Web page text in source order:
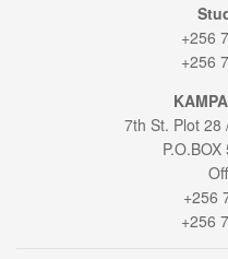
+256
+256
7th St. Plot 28
+256
+256